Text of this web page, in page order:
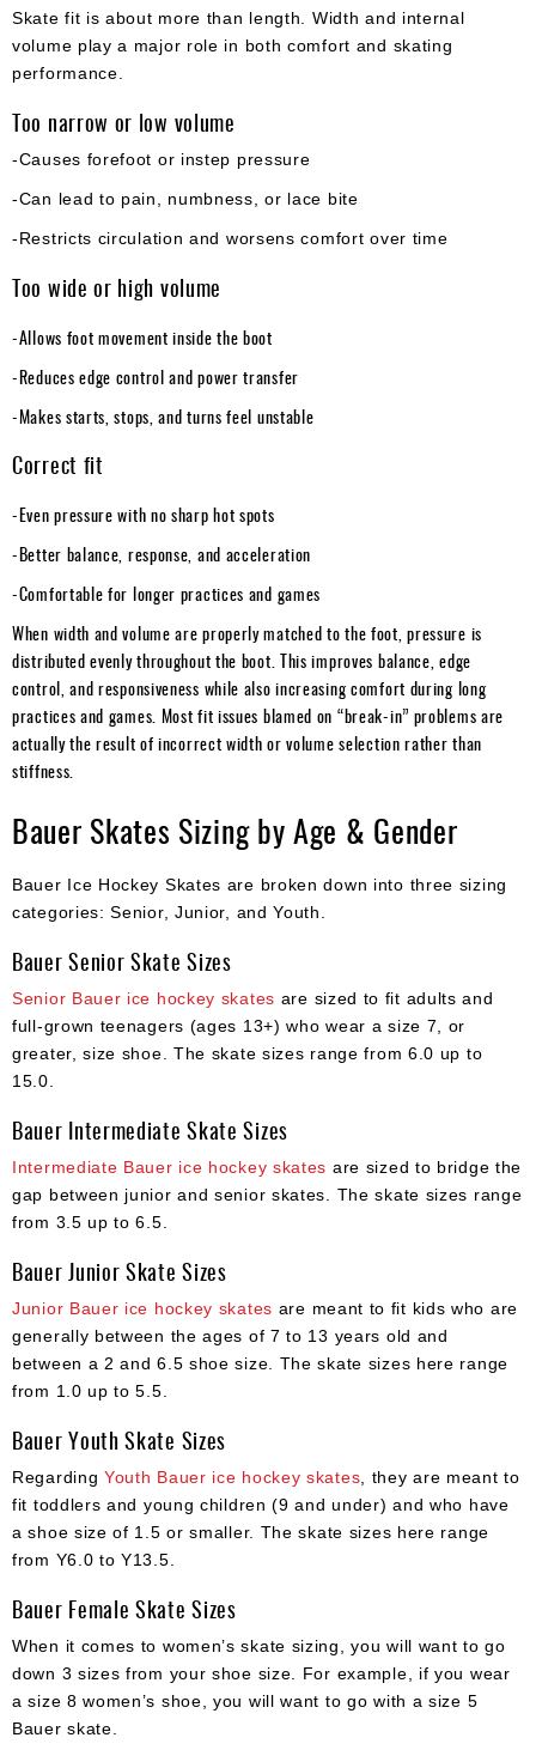
Skate fit is about more than length. Width and internal
volume play a major role in both comfort and skating
performance.
Too narrow or low volume
-Causes forefoot or instep pressure
-Can lead to pain, numbness, or lace bite
-Restricts circulation and worsens comfort over time
Too wide or high volume
-Allows foot movement inside the boot
-Reduces edge control and power transfer
-Makes starts, stops, and turns feel unstable
Correct fit
-Even pressure with no sharp hot spots
-Better balance, response, and acceleration
-Comfortable for longer practices and games
When width and volume are properly matched to the foot, pressure is
distributed evenly throughout the boot. This improves balance, edge
control, and responsiveness while also increasing comfort during long
practices and games. Most fit issues blamed on “break-in” problems are
actually the result of incorrect width or volume selection rather than
stiffness.
Bauer Skates Sizing by Age & Gender
Bauer Ice Hockey Skates are broken down into three sizing
categories: Senior, Junior, and Youth.
Bauer Senior Skate Sizes
Senior Bauer ice hockey skates are sized to fit adults and
full-grown teenagers (ages 13+) who wear a size 7, or
greater, size shoe. The skate sizes range from 6.0 up to
15.0.
Bauer Intermediate Skate Sizes
Intermediate Bauer ice hockey skates are sized to bridge the
gap between junior and senior skates. The skate sizes range
from 3.5 up to 6.5.
Bauer Junior Skate Sizes
Junior Bauer ice hockey skates are meant to fit kids who are
generally between the ages of 7 to 13 years old and
between a 2 and 6.5 shoe size. The skate sizes here range
from 1.0 up to 5.5.
Bauer Youth Skate Sizes
Regarding Youth Bauer ice hockey skates , they are meant to
fit toddlers and young children (9 and under) and who have
a shoe size of 1.5 or smaller. The skate sizes here range
from Y6.0 to Y13.5.
Bauer Female Skate Sizes
When it comes to women’s skate sizing, you will want to go
down 3 sizes from your shoe size. For example, if you wear
a size 8 women’s shoe, you will want to go with a size 5
Bauer skate.